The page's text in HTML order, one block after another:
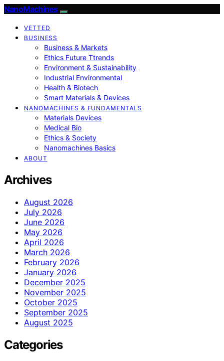
NanoMachines
VETTED
BUSINESS
Business & Markets
Ethics Future Ttrends
Environment & Sustainability
Industrial Environmental
Health & Biotech
Smart Materials & Devices
NANOMACHINES & FUNDAMENTALS
Materials Devices
Medical Bio
Ethics & Society
Nanomachines Basics
ABOUT
Archives
August 2026
July 2026
June 2026
May 2026
April 2026
March 2026
February 2026
January 2026
December 2025
November 2025
October 2025
September 2025
August 2025
Categories